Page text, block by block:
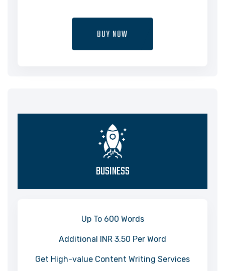
BUY NOW
BUSINESS
Up To 600 Words
Additional INR 3.50 Per Word
Get High-value Content Writing Services